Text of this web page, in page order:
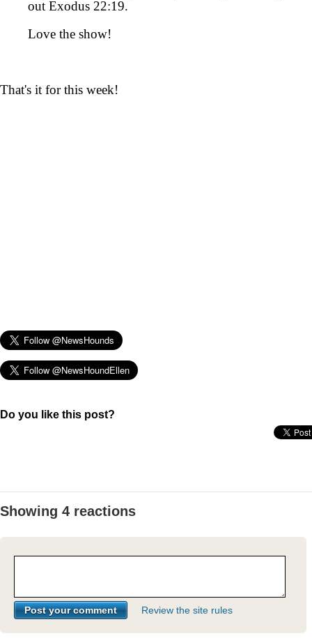
out Exodus 22:19.
Love the show!
That's it for this week!
Do you like this post?
Showing 4 reactions
Review the site rules